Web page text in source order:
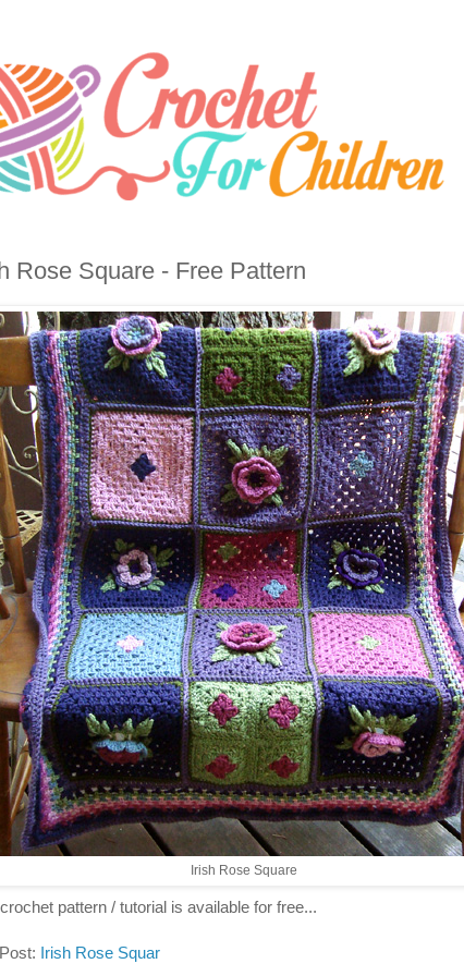
Rose Square - Free Pattern
Irish Rose Square
pattern / tutorial is available for free...
Irish Rose Squar